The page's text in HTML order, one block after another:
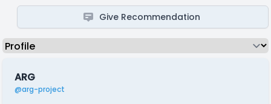
Give Recommendation
ARG
@arg-project